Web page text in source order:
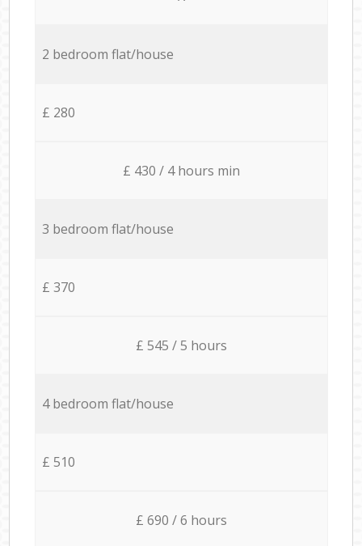
2 bedroom flat/house
£ 280
£ 430 / 4 hours min
3 bedroom flat/house
£ 370
£ 545 / 5 hours
4 bedroom flat/house
£ 510
£ 690 / 6 hours